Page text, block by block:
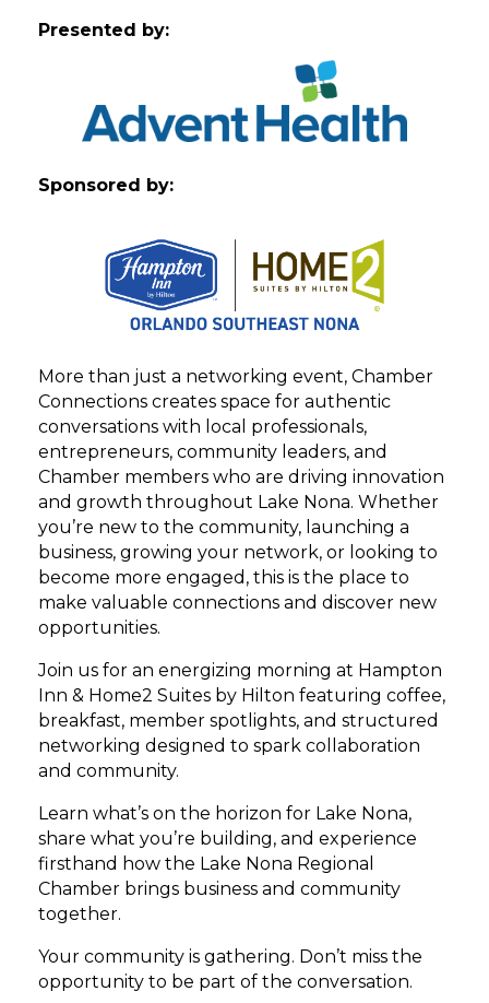
Presented by:
Sponsored by:
More than just a networking event, Chamber
Connections creates space for authentic
conversations with local professionals,
entrepreneurs, community leaders, and
Chamber members who are driving innovation
and growth throughout Lake Nona. Whether
you’re new to the community, launching a
business, growing your network, or looking to
become more engaged, this is the place to
make valuable connections and discover new
opportunities.
Join us for an energizing morning at Hampton
Inn & Home2 Suites by Hilton featuring coffee,
breakfast, member spotlights, and structured
networking designed to spark collaboration
and community.
Learn what’s on the horizon for Lake Nona,
share what you’re building, and experience
firsthand how the Lake Nona Regional
Chamber brings business and community
together.
Your community is gathering. Don’t miss the
opportunity to be part of the conversation.